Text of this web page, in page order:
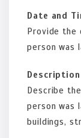
Date and
Provide the
person was
Describe
person was
buildings,